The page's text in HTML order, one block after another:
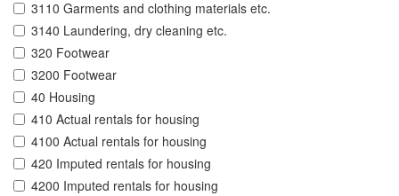
3110 Garments and clothing materials etc.
3140 Laundering, dry cleaning etc.
320 Footwear
3200 Footwear
40 Housing
410 Actual rentals for housing
4100 Actual rentals for housing
420 Imputed rentals for housing
4200 Imputed rentals for housing